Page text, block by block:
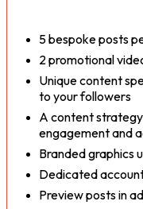
5 bespoke posts
2 promotional
Unique content
to your followers
A content
engagement and
Branded graphics
Dedicated
Preview posts in